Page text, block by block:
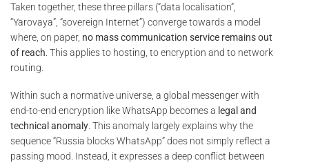
Taken together, these three pillars (“data localisation”,
“Yarovaya”, “sovereign Internet”) converge towards a model
where, on paper, no mass communication service remains out
of reach . This applies to hosting, to encryption and to network
routing.
Within such a normative universe, a global messenger with
end-to-end encryption like WhatsApp becomes a legal and
technical anomaly . This anomaly largely explains why the
sequence “Russia blocks WhatsApp” does not simply reflect a
passing mood. Instead, it expresses a deep conflict between